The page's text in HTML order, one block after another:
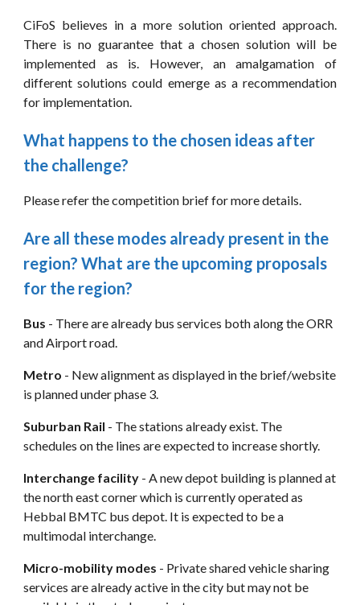
CiFoS believes in a more solution oriented approach.
There is no guarantee that a chosen solution will be
implemented as is. However, an amalgamation of
different solutions could emerge as a recommendation
for implementation.
What happens to the chosen ideas after
the challenge?
Please refer the competition brief for more details.
Are all these modes already present in the
region? What are the upcoming proposals
for the region?
Bus - There are already bus services both along the ORR
and Airport road.
Metro - New alignment as displayed in the brief/website
is planned under phase 3.
Suburban Rail - The stations already exist. The
schedules on the lines are expected to increase shortly.
Interchange facility - A new depot building is planned at
the north east corner which is currently operated as
Hebbal BMTC bus depot. It is expected to be a
multimodal interchange.
Micro-mobility modes - Private shared vehicle sharing
services are already active in the city but may not be